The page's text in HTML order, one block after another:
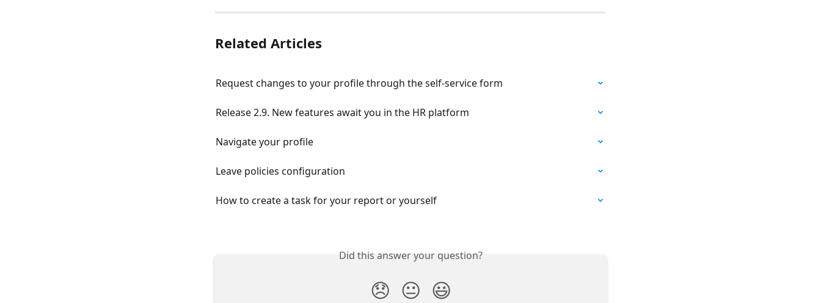
Related Articles
Request changes to your profile through the self-service form
Release 2.9. New features await you in the HR platform
Navigate your profile
Leave policies configuration
How to create a task for your report or yourself
Did this answer your question?
😞 😐 😃